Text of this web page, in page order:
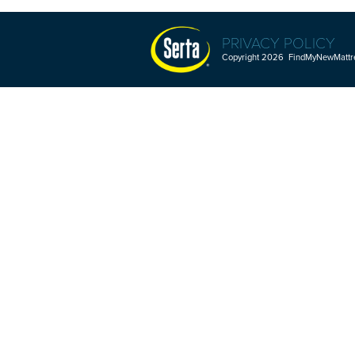
PRIVACY POLICY
Copyright 2026